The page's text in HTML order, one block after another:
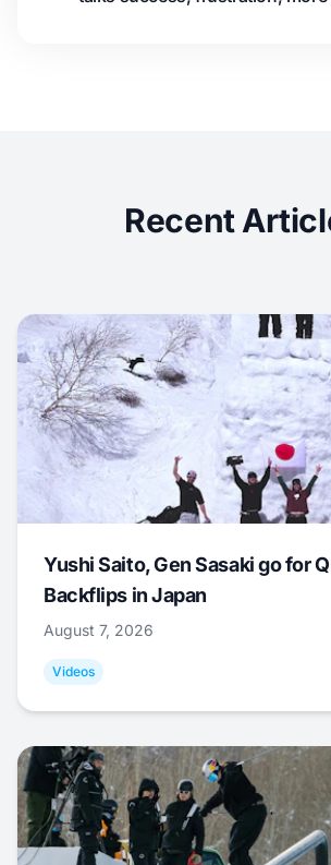
Recent
Yushi Saito, Gen Sasaki go for
Backflips in Japan
August 7, 2026
Videos